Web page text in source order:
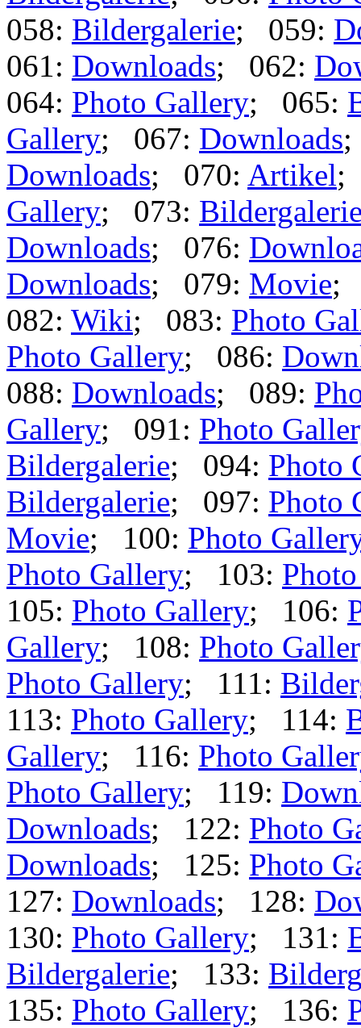
058: Bildergalerie; 059:
061: Downloads; 062:
064: Photo Gallery; 065:
Gallery; 067: Downloads
Downloads; 070: Artikel;
Gallery; 073:
Downloads; 076:
Downloads; 079: Movie;
082: Wiki; 083: Photo
Photo Gallery; 086:
088: Downloads; 089:
Gallery; 091: Photo
Bildergalerie; 094: Photo
Bildergalerie; 097: Photo
Movie; 100: Photo
Photo Gallery; 103:
105: Photo Gallery; 106:
Gallery; 108: Photo
Photo Gallery; 111:
113: Photo Gallery; 114:
Gallery; 116: Photo
Photo Gallery; 119:
Downloads; 122: Photo
Downloads; 125: Photo
127: Downloads; 128:
130: Photo Gallery; 131:
Bildergalerie; 133:
135: Photo Gallery; 136: